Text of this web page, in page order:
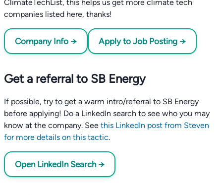
ClimateTechList, this helps us get more climate tech
companies listed here, thanks!
Company Info → Apply to Job Posting →
Get a referral to SB Energy
If possible, try to get a warm intro/referral to SB Energy
before applying! Do a LinkedIn search to see who you may
know at the company. See this LinkedIn post from Steven
for more details on this tactic.
Open LinkedIn Search →